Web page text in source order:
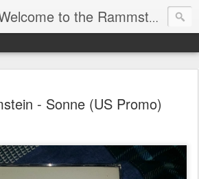
RAMMSTEIN | Welcome to the Rammstein collection by RC
- Sonne (US Promo)